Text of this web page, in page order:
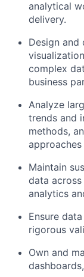
analytical
delivery.
Design and
complex
business
Analyze
trends and
methods,
Maintain
data
analytics
Ensure
rigorous
Own and